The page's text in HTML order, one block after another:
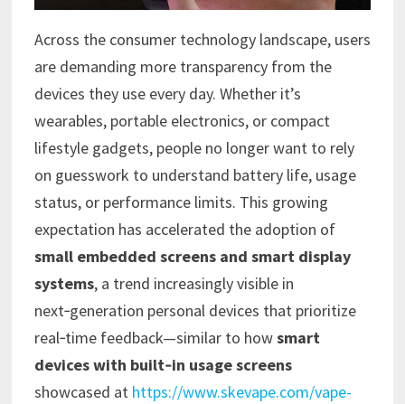
Across the consumer technology landscape, users
are demanding more transparency from the
devices they use every day. Whether it’s
wearables, portable electronics, or compact
lifestyle gadgets, people no longer want to rely
on guesswork to understand battery life, usage
status, or performance limits. This growing
expectation has accelerated the adoption of
small embedded screens and smart display
systems, a trend increasingly visible in
next‑generation personal devices that prioritize
real‑time feedback—similar to howsmart
devices with built‑in usage screens
showcased at https://www.skevape.com/vape-